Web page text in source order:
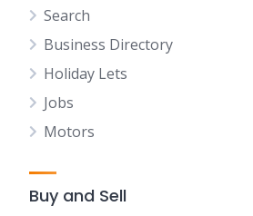
Search
Business Directory
Holiday Lets
Jobs
Motors
Buy and Sell